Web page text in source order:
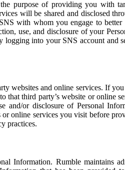
purpose of providing you with
will be shared and disclosed
with whom you engage to
use, and disclosure of your
into your SNS account and
websites and online services. If
third party’s website or online
and/or disclosure of Personal
or online services you visit before
practices.
Information. Rumble maintains